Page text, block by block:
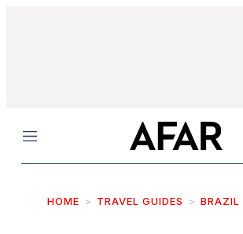
Menu
HOME TRAVEL GUIDES BRAZIL